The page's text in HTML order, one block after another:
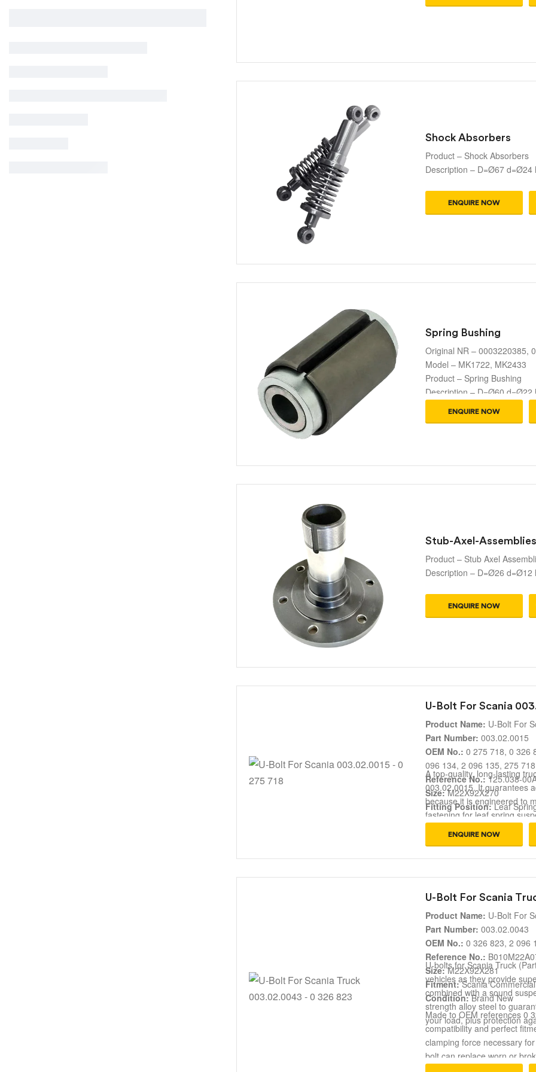
Shock Absorbers
Product – Shock Absorbers
Description – D=Ø67 d=Ø24
ENQUIRE NOW
Spring Bushing
Original NR – 0003220385,
Model – MK1722, MK2433
Product – Spring Bushing
Description – D=Ø60 d=Ø22
ENQUIRE NOW
Stub-Axel-Assemblies
Product – Stub Axel
Description – D=Ø26 d=Ø12
ENQUIRE NOW
U-Bolt For Scania
Product Name: U-Bolt For
Part Number: 003.02.0015
OEM No.: 0 275 718, 0 326
096 134, 2 096 135, 275 718
Reference No.:125.038-
Size:M22X92X270
Fitting Position:Leaf
Fitment:Scania Truck
Condition:Brand New
A top-quality, long-lasting
003.02.0015. It guarantees
because it is engineered to
fastening for leaf spring
reference numbers. It
making it ideal for fleet
ENQUIRE NOW
U-Bolt For Scania
Product Name: U-Bolt For
Part Number: 003.02.0043
OEM No.: 0 326 823, 2 096
Reference No.:
Size:M22X92X281
Fitment:Scania
Condition:Brand New
U-bolts for Scania Truck
vehicles as they provide
combined with a sound
strength alloy steel to
your load, plus protection
Made to OEM references 0
compatibility and perfect
clamping force necessary
bolt can replace worn or
ensuring both safety for